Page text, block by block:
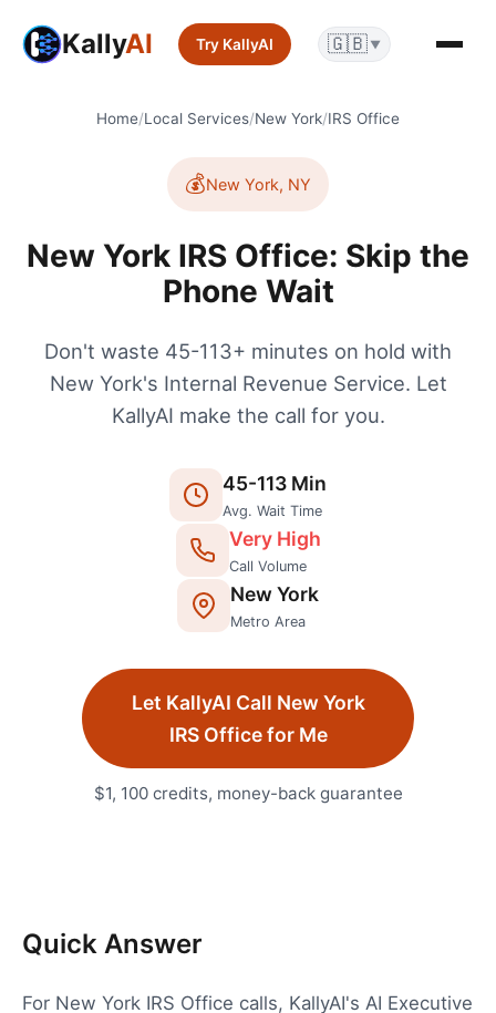
KallyAI Try KallyAI 🇬🇧 ▼
Home/Local Services/New York/IRS Office
💰New York, NY
New York IRS Office: Skip the
Phone Wait
Don't waste 45-113+ minutes on hold with
New York's Internal Revenue Service. Let
KallyAI make the call for you.
45-113 Min
Avg. Wait Time
Very High
Call Volume
New York
Metro Area
Let KallyAI Call New York
IRS Officefor Me
$1, 100 credits, money-back guarantee
Quick Answer
For New York IRS Office calls, KallyAI's AI Executive